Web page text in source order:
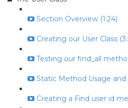
Section Overview (1:24)
Creating our User Class
Testing our find_all
Static Method Usage and
Creating a Find user id